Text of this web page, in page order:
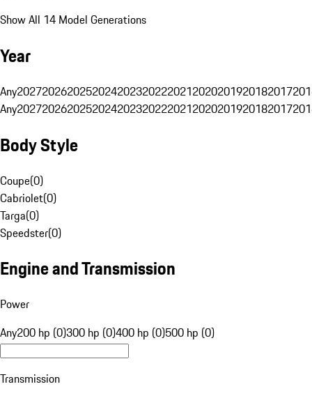
Show All 14 Model Generations
Year
Any20272026202520242023202220212020201920182017
Any20272026202520242023202220212020201920182017
Body Style
Coupe(0)
Cabriolet(0)
Targa(0)
Speedster(0)
Engine and Transmission
Power
Any200 hp (0)300 hp (0)400 hp (0)500 hp (0)
Transmission